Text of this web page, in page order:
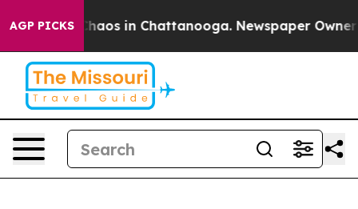
AGP PICKSChaos in Chattanooga. Newspaper Owner